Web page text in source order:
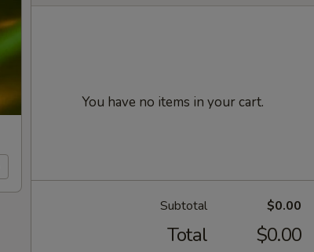
You have no items in your cart.
Subtotal $0.00
Total $0.00